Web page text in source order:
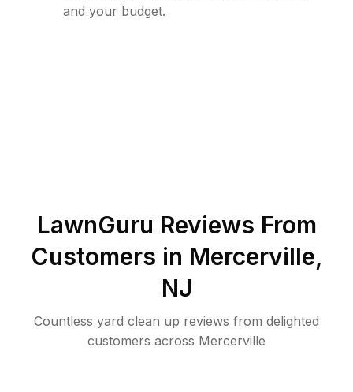
and your budget.
LawnGuru Reviews From
Customers in Mercerville,
NJ
Countless yard clean up reviews from delighted
customers across Mercerville